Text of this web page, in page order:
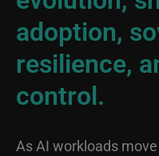
adoption,
resilience,
control.
As AI workloads